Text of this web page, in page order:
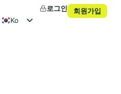
ko
로그인 회원가입